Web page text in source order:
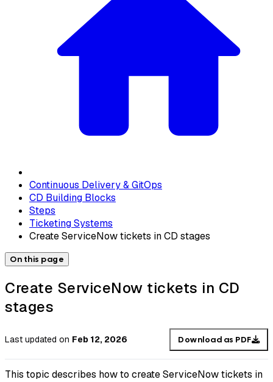
Continuous Delivery & GitOps
CD Building Blocks
Steps
Ticketing Systems
Create ServiceNow tickets in CD stages
On this page
Create ServiceNow tickets in CD
stages
Last updated on Feb 12, 2026 Download as PDF
This topic describes how to create ServiceNow tickets in